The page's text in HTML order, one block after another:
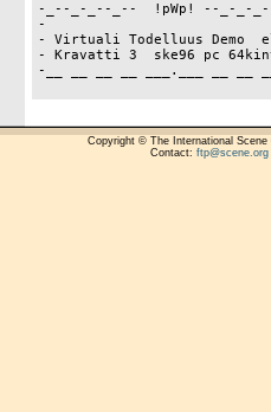
-_--_-_--_--  !pWp! --_-_-
-
- Virtuali Todelluus Demo
- Kravatti 3  ske96 pc
-__ __ __ __ ___.___ __ __
Copyright © The International
Contact: ftp@scene.org